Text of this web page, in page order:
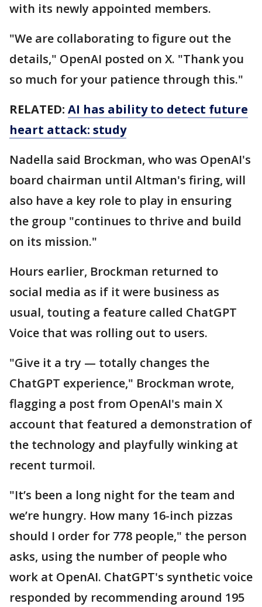
with its newly appointed members.
"We are collaborating to figure out the
details," OpenAI posted on X. "Thank you
so much for your patience through this."
RELATED: AI has ability to detect future
heart attack: study
Nadella said Brockman, who was OpenAI's
board chairman until Altman's firing, will
also have a key role to play in ensuring
the group "continues to thrive and build
on its mission."
Hours earlier, Brockman returned to
social media as if it were business as
usual, touting a feature called ChatGPT
Voice that was rolling out to users.
"Give it a try — totally changes the
ChatGPT experience," Brockman wrote,
flagging a post from OpenAI's main X
account that featured a demonstration of
the technology and playfully winking at
recent turmoil.
"It’s been a long night for the team and
we’re hungry. How many 16-inch pizzas
should I order for 778 people," the person
asks, using the number of people who
work at OpenAI. ChatGPT's synthetic voice
responded by recommending around 195